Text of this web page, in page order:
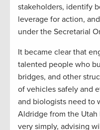
stakeholders, identify
leverage for action,
under the Secretarial
It became clear that
talented people who
bridges, and other
of vehicles safely and
and biologists need to
Aldridge from the Utah
very simply, advising